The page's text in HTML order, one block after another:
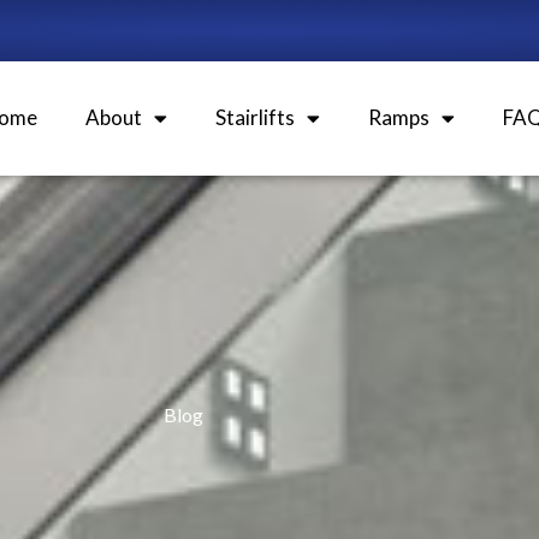
About Stairlifts Ramps
Blog